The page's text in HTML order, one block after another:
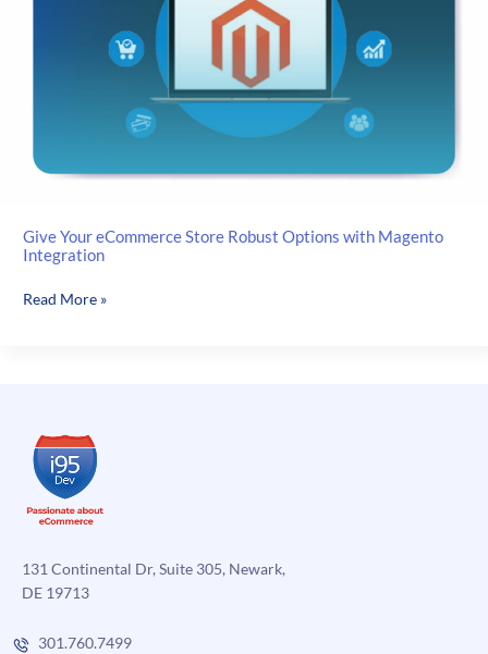
Give Your eCommerce Store Robust Options with Magento
Integration
Give
with
Magento
Integration
Read More »
131 Continental Dr, Suite 305, Newark,
DE 19713
301.760.7499